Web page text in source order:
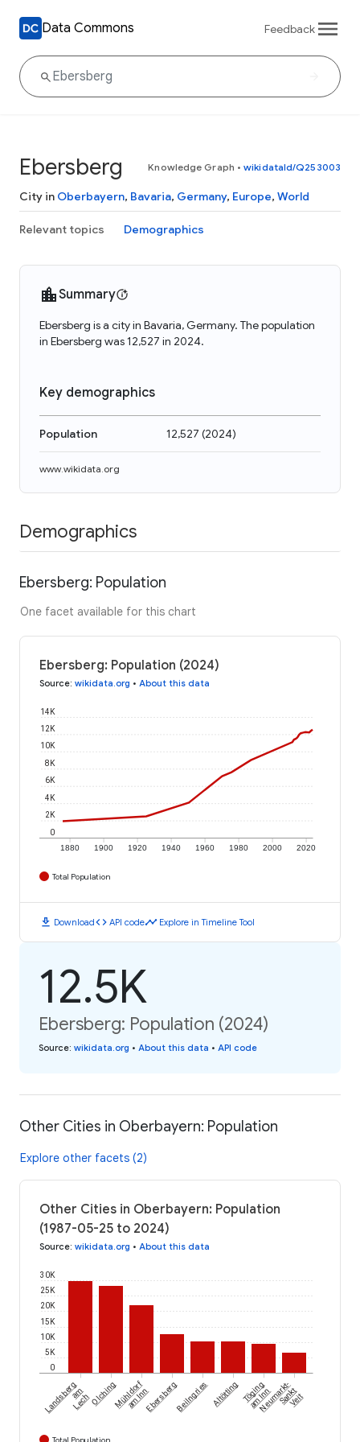
Data Commons Feedback
Ebersberg Knowledge Graph • wikidataId/Q253003
City in Oberbayern, Bavaria, Germany, Europe, World
Relevant topics Demographics
Summary
Ebersberg is a city in Bavaria, Germany. The population
in Ebersberg was 12,527 in 2024.
Key demographics
Population 12,527 (2024)
www.wikidata.org
Demographics
Ebersberg: Population
One facet available for this chart
Ebersberg: Population (2024)
Source: wikidata.org • About this data
1880 1900 1920 1940 1960 1980 2000 2020
0
2K
4K
6K
8K
10K
12K
14K
Total Population
download Downloadcode API codetimeline Explore in Timeline Tool
12.5K
Ebersberg: Population (2024)
Source: wikidata.org • About this data • API code
Other Cities in Oberbayern: Population
Explore other facets (2)
Other Cities in Oberbayern: Population
(1987-05-25 to 2024)
Source: wikidata.org • About this data
0
5K
10K
15K
20K
25K
30K
Landsbergam
LechOlchingMühldorf
am InnEbersbergBeilngriesAltöttingTöging
am Inn
Neumarkt-
Sankt
Veit
Total Population